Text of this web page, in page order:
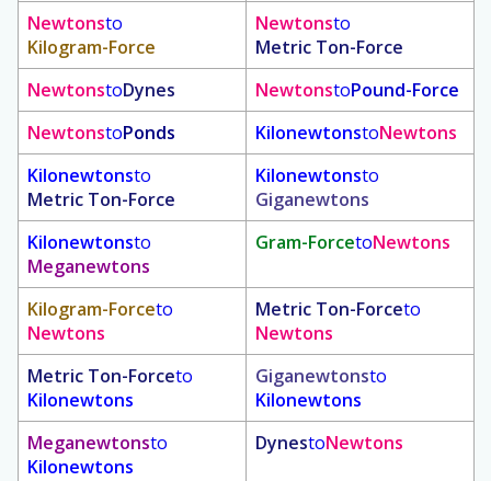
Newtonsto
Kilogram-Force
Newtonsto
Metric Ton-Force
NewtonstoDynes NewtonstoPound-Force
NewtonstoPonds KilonewtonstoNewtons
Kilonewtonsto
Metric Ton-Force
Kilonewtonsto
Giganewtons
Kilonewtonsto
Meganewtons
Gram-ForcetoNewtons
Kilogram-Forceto
Newtons
Metric Ton-Forceto
Newtons
Metric Ton-Forceto
Kilonewtons
Giganewtonsto
Kilonewtons
Meganewtonsto
Kilonewtons
DynestoNewtons